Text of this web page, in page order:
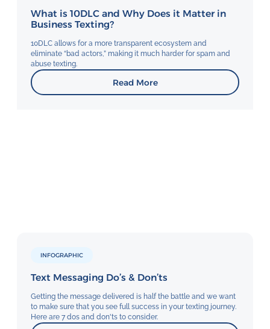
What is 10DLC and Why Does it Matter in
Business Texting?
10DLC allows for a more transparent ecosystem and
eliminate “bad actors,” making it much harder for spam and
abuse texting.
Read More
INFOGRAPHIC
Text Messaging Do’s & Don’ts
Getting the message delivered is half the battle and we want
to make sure that you see full success in your texting journey.
Here are 7 dos and don'ts to consider.